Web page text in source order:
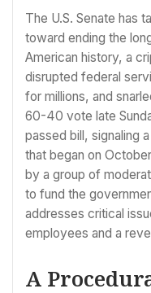
The U.S. Senate has
toward ending the
American history, a
disrupted federal
for millions, and
60-40 vote late
passed bill, signaling
that began on
by a group of
to fund the
addresses critical
employees and a
A